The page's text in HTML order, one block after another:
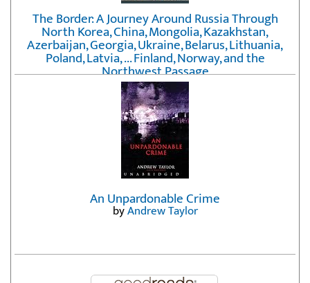
The Border: A Journey Around Russia Through
North Korea, China, Mongolia, Kazakhstan,
Azerbaijan, Georgia, Ukraine, Belarus, Lithuania,
Poland, Latvia, ... Finland, Norway, and the
Northwest Passage
byErika Fatland
An Unpardonable Crime
byAndrew Taylor